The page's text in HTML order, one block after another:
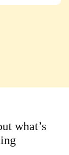
what’s